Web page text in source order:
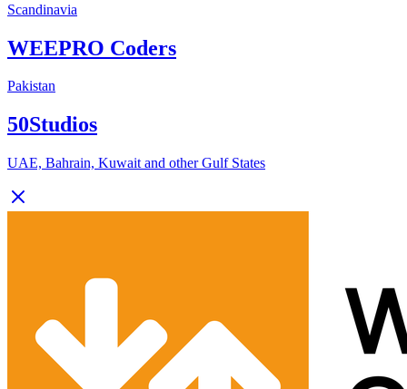
Scandinavia
WEEPRO Coders
Pakistan
50Studios
UAE, Bahrain, Kuwait and other Gulf States